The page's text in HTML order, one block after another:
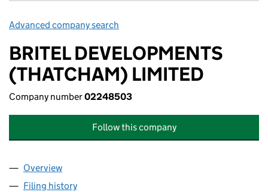
Advanced company search
BRITEL DEVELOPMENTS
(THATCHAM) LIMITED
Company number02248503
Follow this company
Company
Overview
Filing history